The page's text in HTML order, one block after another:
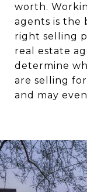
worth.
agents is the
right selling
real estate
determine
are selling
and may